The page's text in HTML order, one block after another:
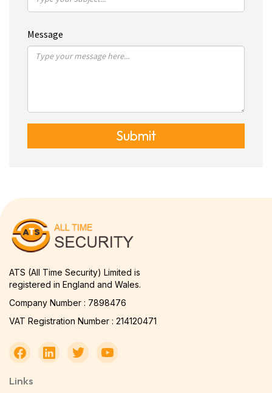
Message
Submit
ATS (All Time Security) Limited is
registered in England and Wales.
Company Number : 7898476
VAT Registration Number : 214120471
Links